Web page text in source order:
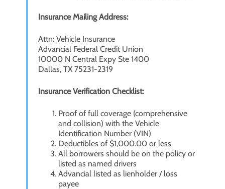
Insurance Mailing Address:
Attn: Vehicle Insurance
Advancial Federal Credit Union
10000 N Central Expy Ste 1400
Dallas, TX 75231-2319
Insurance Verification Checklist:
Proof of full coverage (comprehensive
and collision) with the Vehicle
Identification Number (VIN)
Deductibles of $1,000.00 or less
All borrowers should be on the policy or
listed as named drivers
Advancial listed as lienholder / loss
payee